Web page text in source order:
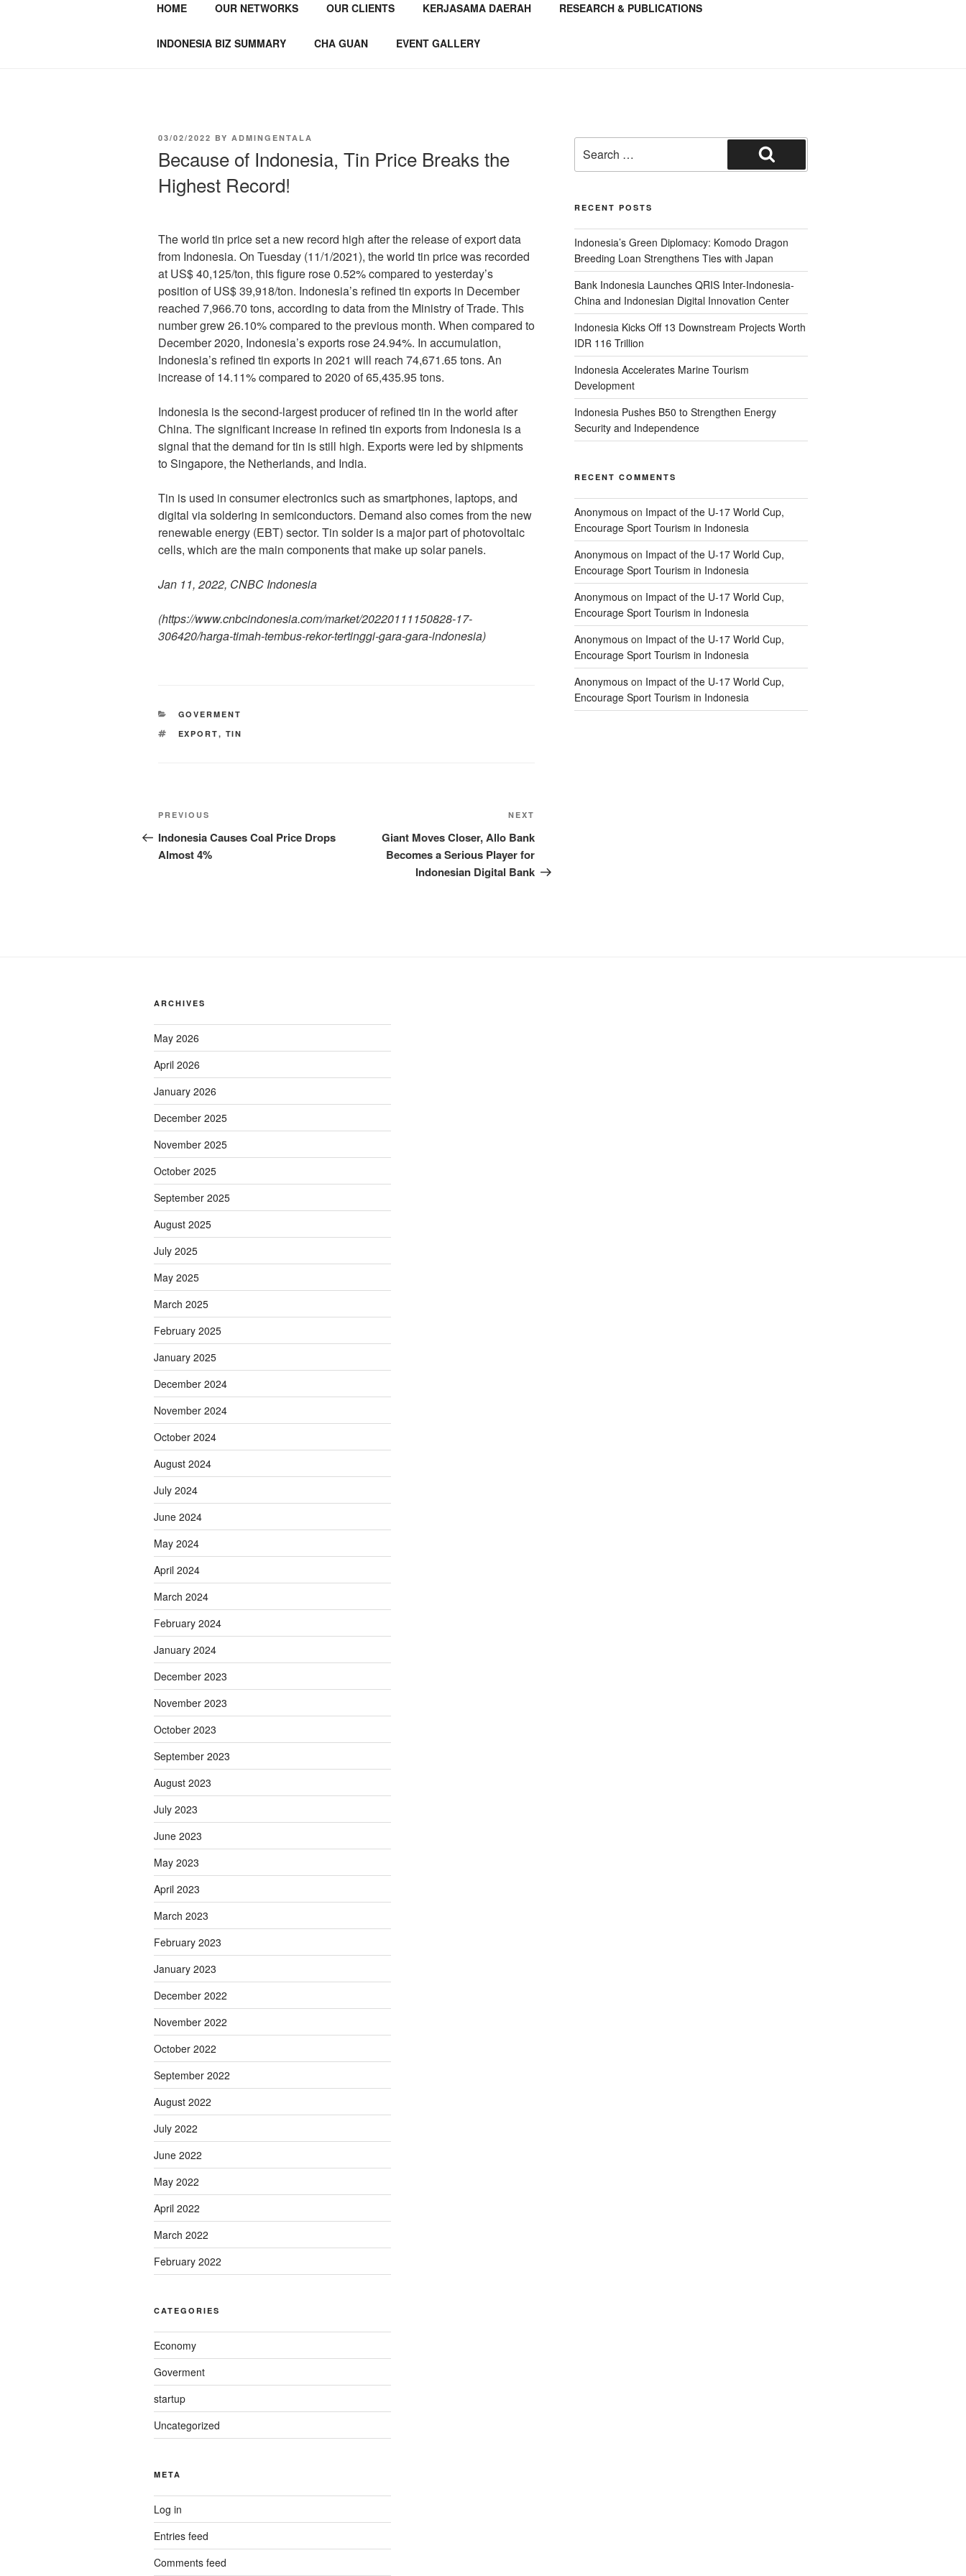
GENTALA INSTITUTE
Institute – Business Agency and Consultant
HOME OUR NETWORKS OUR CLIENTS KERJASAMA DAERAH RESEARCH & PUBLICATIONS
INDONESIA BIZ SUMMARY CHA GUAN EVENT GALLERY
03/02/2022 BY ADMINGENTALA
Because of Indonesia, Tin Price Breaks the
Highest Record!
The world tin price set a new record high after the release of export data
from Indonesia. On Tuesday (11/1/2021), the world tin price was recorded
at US$ 40,125/ton, this figure rose 0.52% compared to yesterday’s
position of US$ 39,918/ton. Indonesia’s refined tin exports in December
reached 7,966.70 tons, according to data from the Ministry of Trade. This
number grew 26.10% compared to the previous month. When compared to
December 2020, Indonesia’s exports rose 24.94%. In accumulation,
Indonesia’s refined tin exports in 2021 will reach 74,671.65 tons. An
increase of 14.11% compared to 2020 of 65,435.95 tons.
Indonesia is the second-largest producer of refined tin in the world after
China. The significant increase in refined tin exports from Indonesia is a
signal that the demand for tin is still high. Exports were led by shipments
to Singapore, the Netherlands, and India.
Tin is used in consumer electronics such as smartphones, laptops, and
digital via soldering in semiconductors. Demand also comes from the new
renewable energy (EBT) sector. Tin solder is a major part of photovoltaic
cells, which are the main components that make up solar panels.
Jan 11, 2022, CNBC Indonesia
(https://www.cnbcindonesia.com/market/20220111150828-17-
306420/harga-timah-tembus-rekor-tertinggi-gara-gara-indonesia)
GOVERMENT
EXPORT, TIN
PREVIOUS
Indonesia Causes Coal Price Drops
Almost 4%
NEXT
Giant Moves Closer, Allo Bank
Becomes a Serious Player for
Indonesian Digital Bank
RECENT POSTS
Indonesia’s Green Diplomacy: Komodo Dragon
Breeding Loan Strengthens Ties with Japan
Bank Indonesia Launches QRIS Inter-Indonesia-
China and Indonesian Digital Innovation Center
Indonesia Kicks Off 13 Downstream Projects Worth
IDR 116 Trillion
Indonesia Accelerates Marine Tourism
Development
Indonesia Pushes B50 to Strengthen Energy
Security and Independence
RECENT COMMENTS
Anonymouson Impact of the U-17 World Cup,
Encourage Sport Tourism in Indonesia
Anonymouson Impact of the U-17 World Cup,
Encourage Sport Tourism in Indonesia
Anonymouson Impact of the U-17 World Cup,
Encourage Sport Tourism in Indonesia
Anonymouson Impact of the U-17 World Cup,
Encourage Sport Tourism in Indonesia
Anonymouson Impact of the U-17 World Cup,
Encourage Sport Tourism in Indonesia
ARCHIVES
May 2026
April 2026
January 2026
December 2025
November 2025
October 2025
September 2025
August 2025
July 2025
May 2025
March 2025
February 2025
January 2025
December 2024
November 2024
October 2024
August 2024
July 2024
June 2024
May 2024
April 2024
March 2024
February 2024
January 2024
December 2023
November 2023
October 2023
September 2023
August 2023
July 2023
June 2023
May 2023
April 2023
March 2023
February 2023
January 2023
December 2022
November 2022
October 2022
September 2022
August 2022
July 2022
June 2022
May 2022
April 2022
March 2022
February 2022
CATEGORIES
Economy
Goverment
startup
Uncategorized
META
Log in
Entries feed
Comments feed